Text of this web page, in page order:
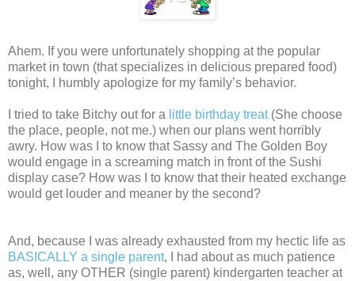
Ahem. If you were unfortunately shopping at the popular
market in town (that specializes in delicious prepared food)
tonight, I humbly apologize for my family’s behavior.
I tried to take Bitchy out for a little birthday treat(She choose
the place, people, not me.) when our plans went horribly
awry. How was I to know that Sassy and The Golden Boy
would engage in a screaming match in front of the Sushi
display case? How was I to know that their heated exchange
would get louder and meaner by the second?
And, because I was already exhausted from my hectic life as
BASICALLY a single parent, I had about as much patience
as, well, any OTHER (single parent) kindergarten teacher at